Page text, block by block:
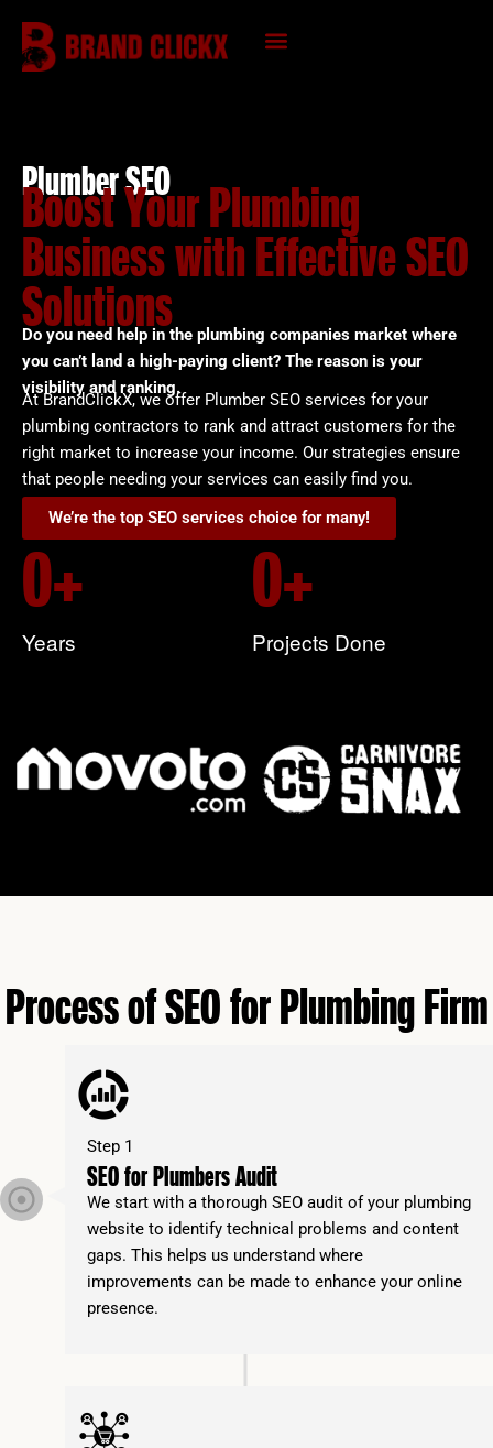
content
Plumber SEO
Boost Your Plumbing
Business with Effective SEO
Solutions
Do you need help in the plumbing companies market where
you can’t land a high-paying client? The reason is your
visibility and ranking.
At BrandClickX, we offer Plumber SEO services for your
plumbing contractors to rank and attract customers for the
right market to increase your income. Our strategies ensure
that people needing your services can easily find you.
We’re the top SEO services choice for many!
Years
0+
Projects Done
0+
Process of SEO for Plumbing Firm
Step 1
SEO for Plumbers Audit
We start with a thorough SEO audit of your plumbing
website to identify technical problems and content
gaps. This helps us understand where
improvements can be made to enhance your online
presence.